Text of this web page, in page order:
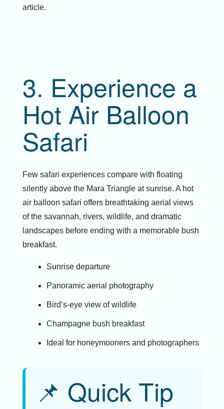
article.
3. Experience a
Hot Air Balloon
Safari
Few safari experiences compare with floating
silently above the Mara Triangle at sunrise. A hot
air balloon safari offers breathtaking aerial views
of the savannah, rivers, wildlife, and dramatic
landscapes before ending with a memorable bush
breakfast.
Sunrise departure
Panoramic aerial photography
Bird’s-eye view of wildlife
Champagne bush breakfast
Ideal for honeymooners and photographers
📌 Quick Tip